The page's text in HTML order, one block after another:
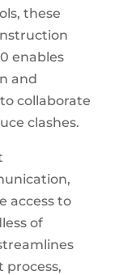
these
enables
and
collaborate
clashes.
access to
of